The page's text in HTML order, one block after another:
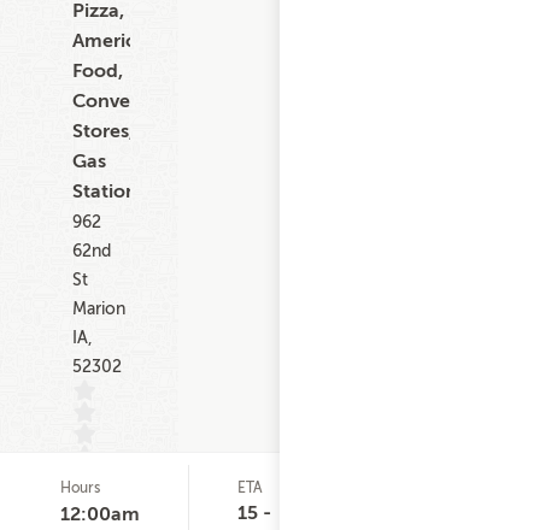
Pizza,
American
Food,
Convenience
Stores,
Gas
Stations
962
62nd
St
Marion
IA,
52302
(0)
Hours
12:00am
ETA
15 -